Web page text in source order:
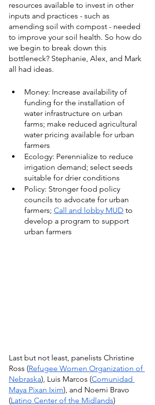
resources available to invest in other
inputs and practices - such as
amending soil with compost - needed
to improve your soil health. So how do
we begin to break down this
bottleneck? Stephanie, Alex, and Mark
all had ideas.
Money: Increase availability of
funding for the installation of
water infrastructure on urban
farms; make reduced agricultural
water pricing available for urban
farmers
Ecology: Perennialize to reduce
irrigation demand; select seeds
suitable for drier conditions
Policy: Stronger food policy
councils to advocate for urban
farmers; Call and lobby MUD to
develop a program to support
urban farmers
Last but not least, panelists Christine
Ross (Refugee Women Organization of
Nebraska), Luis Marcos (Comunidad
Maya Pixan Ixim), and Noemi Bravo
(Latino Center of the Midlands)